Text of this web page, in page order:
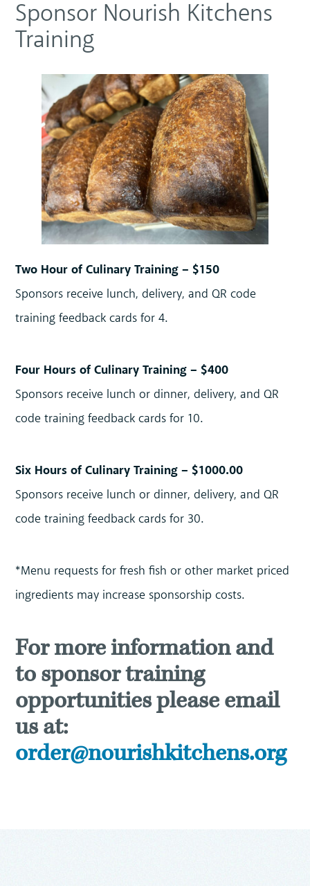
Sponsor Nourish Kitchens
Training
Two Hour of Culinary Training – $150
Sponsors receive lunch, delivery, and QR code
training feedback cards for 4.
Four Hours of Culinary Training – $400
Sponsors receive lunch or dinner, delivery, and QR
code training feedback cards for 10.
Six Hours of Culinary Training – $1000.00
Sponsors receive lunch or dinner, delivery, and QR
code training feedback cards for 30.
*Menu requests for fresh fish or other market priced
ingredients may increase sponsorship costs.
For more information and
to sponsor training
opportunities please email
us at:
order@nourishkitchens.org